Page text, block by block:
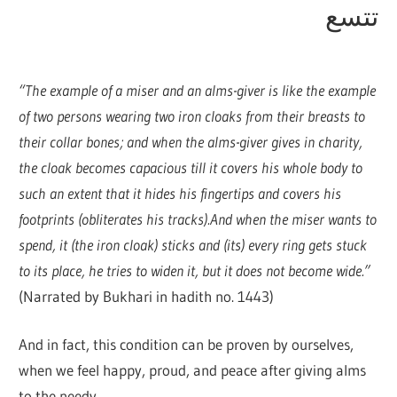
تتسع
“The example of a miser and an alms-giver is like the example
of two persons wearing two iron cloaks from their breasts to
their collar bones; and when the alms-giver gives in charity,
the cloak becomes capacious till it covers his whole body to
such an extent that it hides his fingertips and covers his
footprints (obliterates his tracks).And when the miser wants to
spend, it (the iron cloak) sticks and (its) every ring gets stuck
to its place, he tries to widen it, but it does not become wide.”
(Narrated by Bukhari in hadith no. 1443)
And in fact, this condition can be proven by ourselves,
when we feel happy, proud, and peace after giving alms